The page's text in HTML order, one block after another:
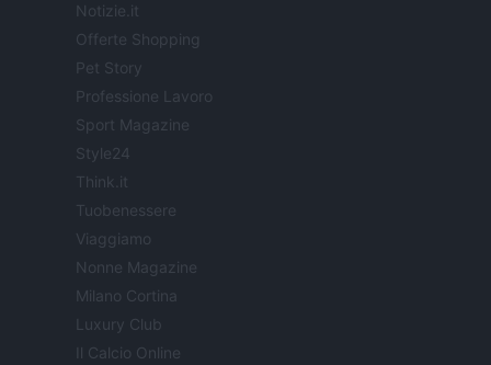
Notizie.it
Offerte Shopping
Pet Story
Professione Lavoro
Sport Magazine
Style24
Think.it
Tuobenessere
Viaggiamo
Nonne Magazine
Milano Cortina
Luxury Club
Il Calcio Online